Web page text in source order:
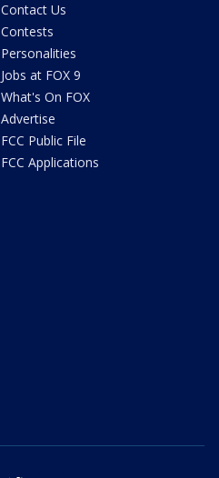
Contact Us
Contests
Personalities
Jobs at FOX 9
What's On FOX
Advertise
FCC Public File
FCC Applications